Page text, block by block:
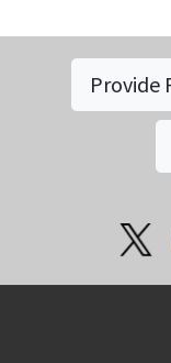
Provide